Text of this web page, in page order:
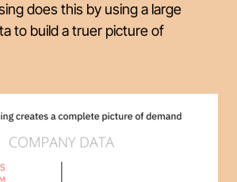
does this by using a large
to build a truer picture of